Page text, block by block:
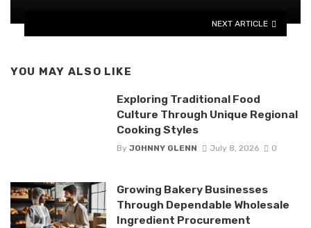
NEXT ARTICLE
YOU MAY ALSO LIKE
Exploring Traditional Food
Culture Through Unique Regional
Cooking Styles
By JOHNNY GLENN July 8, 2026 0
Growing Bakery Businesses
Through Dependable Wholesale
Ingredient Procurement